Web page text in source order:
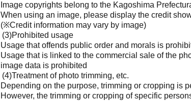
Image copyrights belong to the Kagoshima
When using an image, please display the credit
(※Credit information may vary by image)
Prohibited usage
Usage that offends public order and morals is
Usage that is linked to the commercial sale of the
image data is prohibited
Treatment of photo trimming, etc.
Depending on the purpose, trimming or cropping is
However, the trimming or cropping of specific